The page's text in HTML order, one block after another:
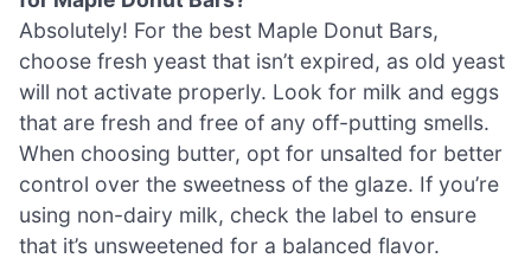
Absolutely! For the best Maple Donut Bars,
choose fresh yeast that isn’t expired, as old yeast
will not activate properly. Look for milk and eggs
that are fresh and free of any off-putting smells.
When choosing butter, opt for unsalted for better
control over the sweetness of the glaze. If you’re
using non-dairy milk, check the label to ensure
that it’s unsweetened for a balanced flavor.